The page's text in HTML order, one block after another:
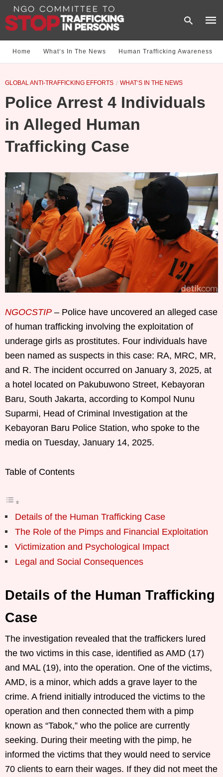
Home What‘s In The News Human Trafficking Awareness
GLOBAL ANTI-TRAFFICKING EFFORTS WHAT‘S IN THE NEWS
Police Arrest 4 Individuals
in Alleged Human
Trafficking Case
NGOCSTIP – Police have uncovered an alleged case
of human trafficking involving the exploitation of
underage girls as prostitutes. Four individuals have
been named as suspects in this case: RA, MRC, MR,
and R. The incident occurred on January 3, 2025, at
a hotel located on Pakubuwono Street, Kebayoran
Baru, South Jakarta, according to Kompol Nunu
Suparmi, Head of Criminal Investigation at the
Kebayoran Baru Police Station, who spoke to the
media on Tuesday, January 14, 2025.
Table of Contents
Details of the Human Trafficking Case
The Role of the Pimps and Financial Exploitation
Victimization and Psychological Impact
Legal and Social Consequences
Details of the Human Trafficking
Case
The investigation revealed that the traffickers lured
the two victims in this case, identified as AMD (17)
and MAL (19), into the operation. One of the victims,
AMD, is a minor, which adds a grave layer to the
crime. A friend initially introduced the victims to the
operation and then connected them with a pimp
known as “Tabok,” who the police are currently
seeking. During their meeting with the pimp, he
informed the victims that they would need to service
70 clients to earn their wages. If they did not meet the